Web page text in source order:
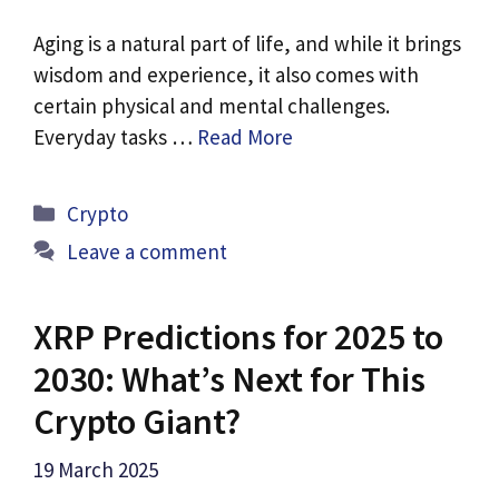
Aging is a natural part of life, and while it brings
wisdom and experience, it also comes with
certain physical and mental challenges.
Everyday tasks … Read More
Categories
Crypto
Leave a comment
XRP Predictions for 2025 to
2030: What’s Next for This
Crypto Giant?
19 March 2025